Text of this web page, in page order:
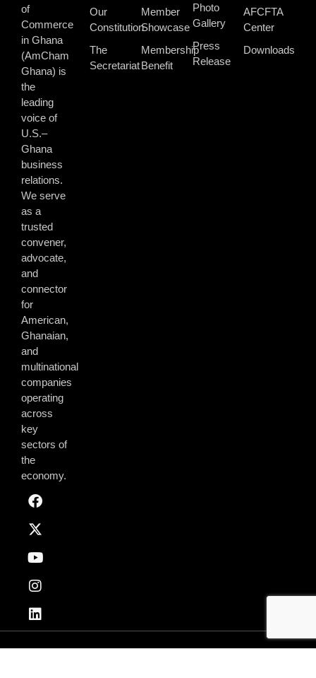
of
Commerce
in Ghana
(AmCham
Ghana) is
the
leading
voice of
U.S.–
Ghana
business
relations.
We serve
as a
trusted
convener,
advocate,
and
connector
for
American,
Ghanaian,
and
multinational
companies
operating
across
key
sectors of
the
economy.
Our
Constitution
The
Secretariat
Member
Showcase
Membership
Benefit
Photo
Gallery
Press
Release
AFCFTA
Center
Downloads